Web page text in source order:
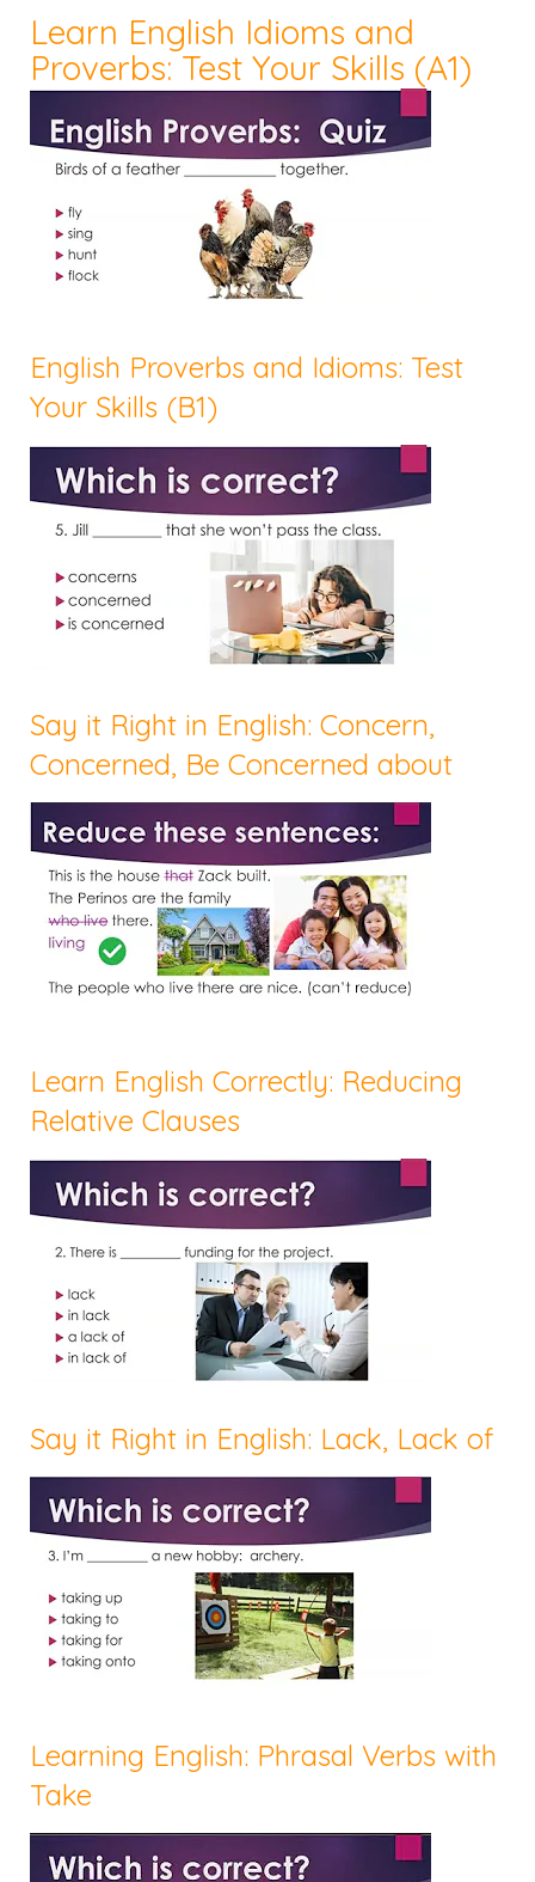
Learn English Idioms and
Proverbs: Test Your Skills (A1)
English Proverbs and Idioms: Test
Your Skills (B1)
Say it Right in English: Concern,
Concerned, Be Concerned about
Learn English Correctly: Reducing
Relative Clauses
Say it Right in English: Lack, Lack of
Learning English: Phrasal Verbs with
Take